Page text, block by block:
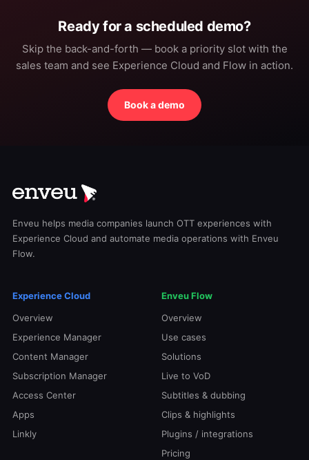
Ready for a scheduled demo?
Skip the back-and-forth — book a priority slot with the
sales team and see Experience Cloud and Flow in action.
Book a demo
Enveu helps media companies launch OTT experiences with
Experience Cloud and automate media operations with Enveu
Flow.
Experience Cloud
Overview
Experience Manager
Content Manager
Subscription Manager
Access Center
Apps
Linkly
Enveu Flow
Overview
Use cases
Solutions
Live to VoD
Subtitles & dubbing
Clips & highlights
Plugins / integrations
Pricing